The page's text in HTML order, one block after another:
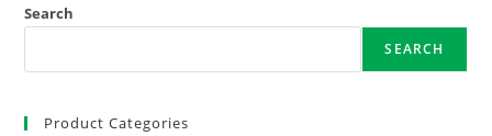
Search
SEARCH
Product Categories